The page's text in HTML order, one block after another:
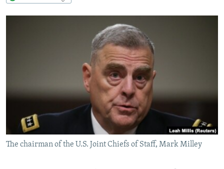
UZBEKISTAN
GEORGIA
KOSOVO
BELARUS
VISUALS
WIDER EUROPE BY RIKARD JOZWIAK
SHARE TIPS SECURELY
BYPASS BLOCKING
ABOUT RFE/RL
CONTACT US
The chairman of the U.S. Joint Chiefs of Staff, Mark Milley